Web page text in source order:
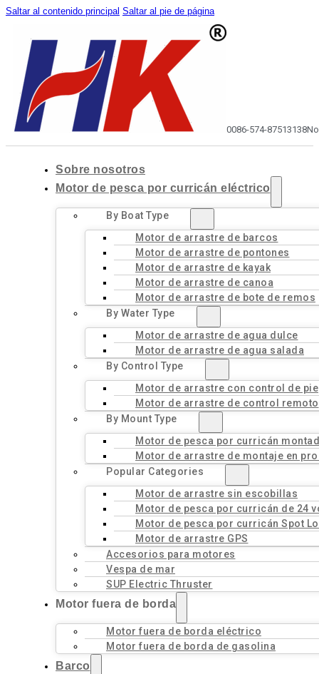
Saltar al contenido principal Saltar al pie de página
0086-574-87513138
Sobre nosotros
Motor de pesca por curricán eléctrico
By Boat Type
Motor de arrastre de barcos
Motor de arrastre de pontones
Motor de arrastre de kayak
Motor de arrastre de canoa
Motor de arrastre de bote de remos
By Water Type
Motor de arrastre de agua dulce
Motor de arrastre de agua salada
By Control Type
Motor de arrastre con control de pie
Motor de arrastre de control remoto
By Mount Type
Motor de pesca por curricán
Motor de arrastre de montaje en
Popular Categories
Motor de arrastre sin escobillas
Motor de pesca por curricán de 24
Motor de pesca por curricán Spot
Motor de arrastre GPS
Accesorios para motores
Vespa de mar
SUP Electric Thruster
Motor fuera de borda
Motor fuera de borda eléctrico
Motor fuera de borda de gasolina
Barco